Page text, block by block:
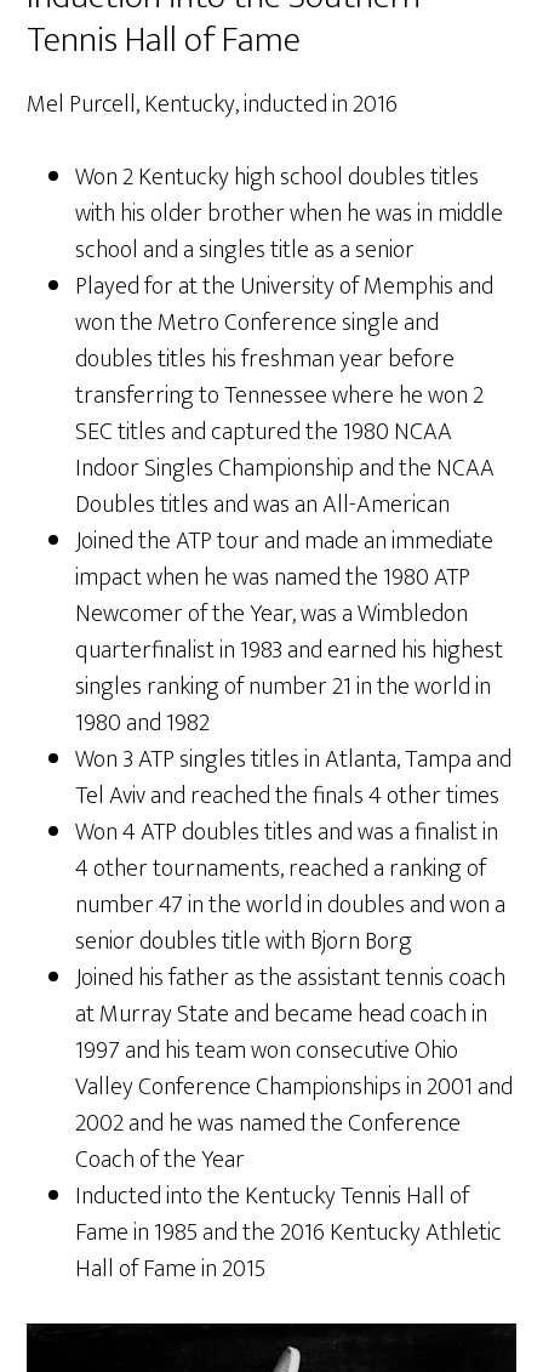
Tennis Hall of Fame
Mel Purcell, Kentucky, inducted in 2016
Won 2 Kentucky high school doubles titles
with his older brother when he was in middle
school and a singles title as a senior
Played for at the University of Memphis and
won the Metro Conference single and
doubles titles his freshman year before
transferring to Tennessee where he won 2
SEC titles and captured the 1980 NCAA
Indoor Singles Championship and the NCAA
Doubles titles and was an All-American
Joined the ATP tour and made an immediate
impact when he was named the 1980 ATP
Newcomer of the Year, was a Wimbledon
quarterfinalist in 1983 and earned his highest
singles ranking of number 21 in the world in
1980 and 1982
Won 3 ATP singles titles in Atlanta, Tampa and
Tel Aviv and reached the finals 4 other times
Won 4 ATP doubles titles and was a finalist in
4 other tournaments, reached a ranking of
number 47 in the world in doubles and won a
senior doubles title with Bjorn Borg
Joined his father as the assistant tennis coach
at Murray State and became head coach in
1997 and his team won consecutive Ohio
Valley Conference Championships in 2001 and
2002 and he was named the Conference
Coach of the Year
Inducted into the Kentucky Tennis Hall of
Fame in 1985 and the 2016 Kentucky Athletic
Hall of Fame in 2015